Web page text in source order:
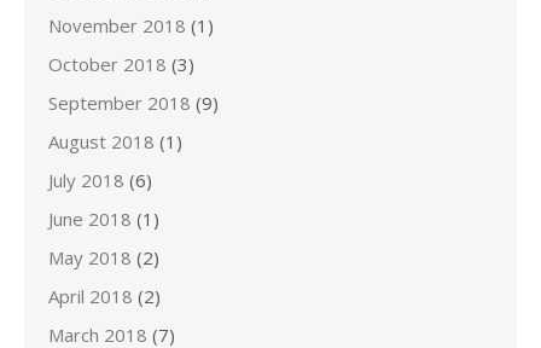
November 2018 (1)
October 2018 (3)
September 2018 (9)
August 2018 (1)
July 2018 (6)
June 2018 (1)
May 2018 (2)
April 2018 (2)
March 2018 (7)